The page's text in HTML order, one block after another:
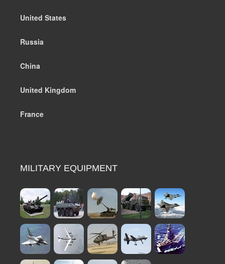
United States
Russia
China
United Kingdom
France
MILITARY EQUIPMENT